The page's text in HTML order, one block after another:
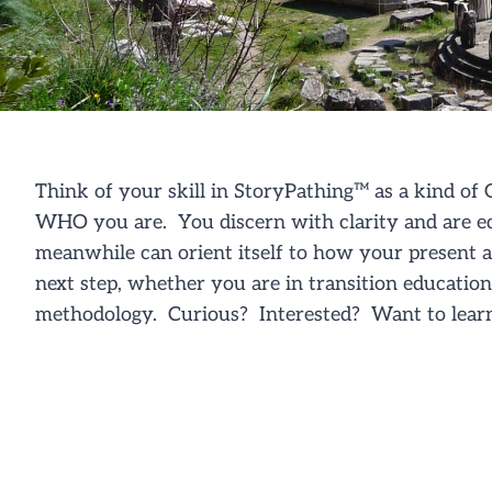
Think of your skill in StoryPathing™ as a kind of
WHO you are. You discern with clarity and are
meanwhile can orient itself to how your present
next step, whether you are in transition
methodology. Curious? Interested? Want to